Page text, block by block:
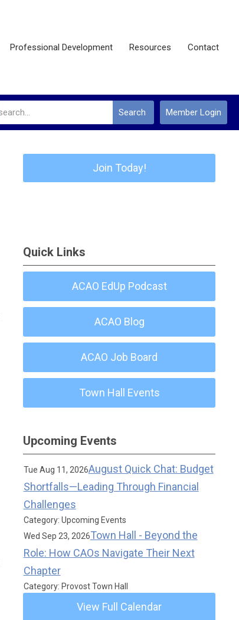
Professional Development Resources Contact
Member Login
Search
Join Today!
Quick Links
ACAO EdUp Podcast
ACAO Blog
ACAO Job Board
Town Hall Events
Upcoming Events
Tue Aug 11, 2026August Quick Chat: Budget
Shortfalls—Leading Through Financial
Challenges
Category: Upcoming Events
Wed Sep 23, 2026Town Hall - Beyond the
Role: How CAOs Navigate Their Next
Chapter
Category: Provost Town Hall
View Full Calendar